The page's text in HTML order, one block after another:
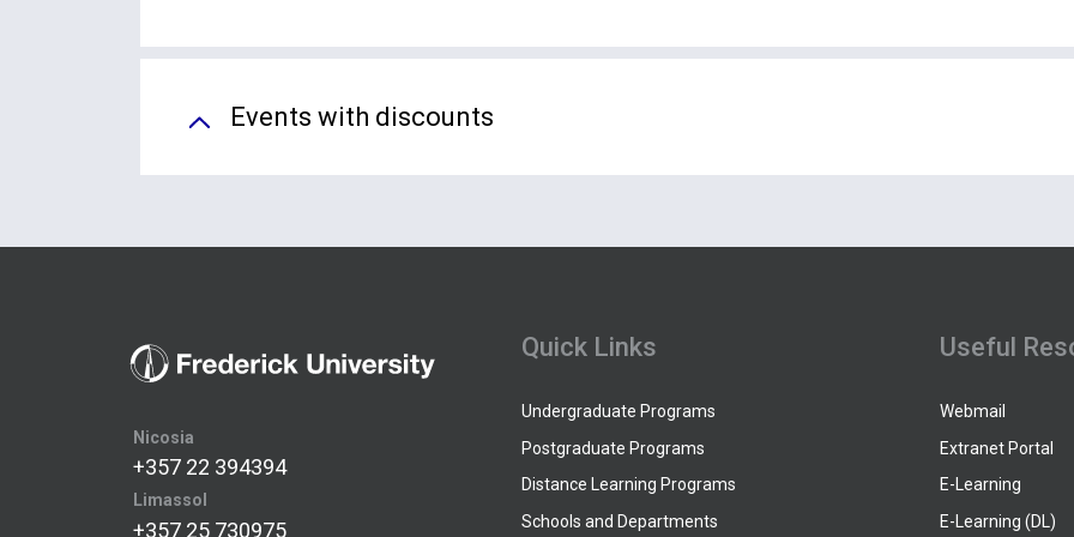
Events with discounts
Nicosia
+357 22 394394
Limassol
+357 25 730975
Quick Links
Undergraduate Programs
Postgraduate Programs
Distance Learning Programs
Schools and Departments
Useful
Webmail
Extranet Portal
E-Learning
E-Learning (DL)